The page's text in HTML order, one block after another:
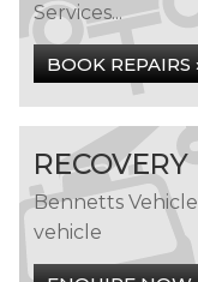
Services...
BOOK REPAIRS
RECOVERY
Bennetts
vehicle